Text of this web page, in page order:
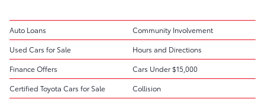
Auto Loans
Community Involvement
Used Cars for Sale
Hours and Directions
Finance Offers
Cars Under $15,000
Certified Toyota Cars for Sale
Collision